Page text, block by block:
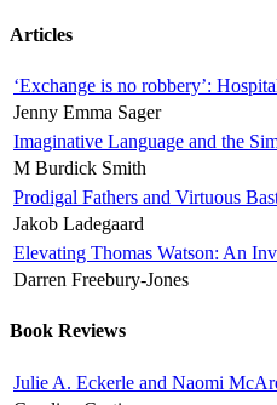
Articles
‘Exchange is no robbery’:
Jenny Emma Sager
Imaginative Language and the
M Burdick Smith
Prodigal Fathers and Virtuous
Jakob Ladegaard
Elevating Thomas Watson: An
Darren Freebury-Jones
Book Reviews
Julie A. Eckerle and Naomi